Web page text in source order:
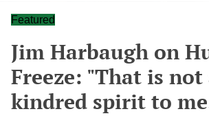
Featured
Jim Harbaugh on
Freeze: "That is not
kindred spirit to